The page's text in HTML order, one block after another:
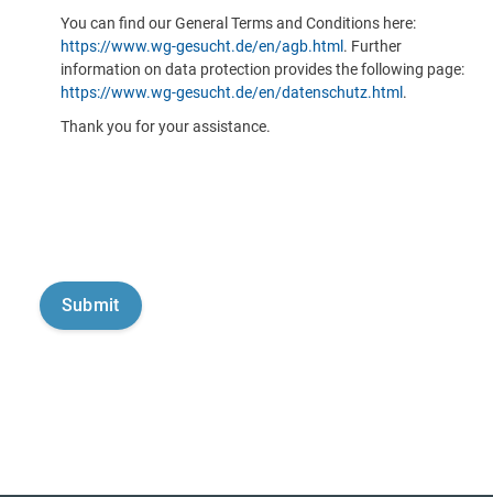
You can find our General Terms and Conditions here:
https://www.wg-gesucht.de/en/agb.html . Further
information on data protection provides the following page:
https://www.wg-gesucht.de/en/datenschutz.html .
Thank you for your assistance.